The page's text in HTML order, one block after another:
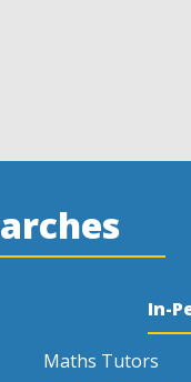
In-
Maths Tutors